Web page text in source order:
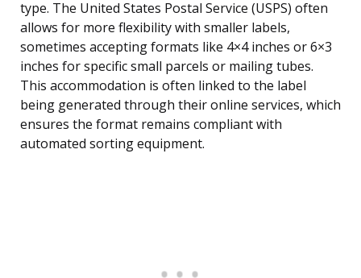
type. The United States Postal Service (USPS) often
allows for more flexibility with smaller labels,
sometimes accepting formats like 4×4 inches or 6×3
inches for specific small parcels or mailing tubes.
This accommodation is often linked to the label
being generated through their online services, which
ensures the format remains compliant with
automated sorting equipment.